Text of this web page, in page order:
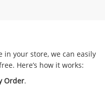
in your store, we can easily
Here’s how it works:
Order.